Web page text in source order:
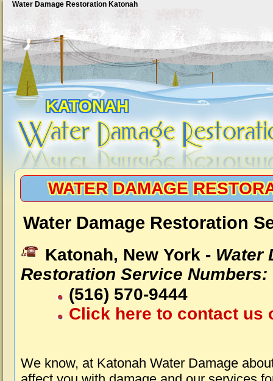
Water Damage Restoration Katonah
KATONAH
WATER DAMAGE
Water Damage Restoration
Katonah, New York - Water
Restoration Service Numbers:
(516) 570-9444
Click here to contact us
We know, at Katonah Water Damage